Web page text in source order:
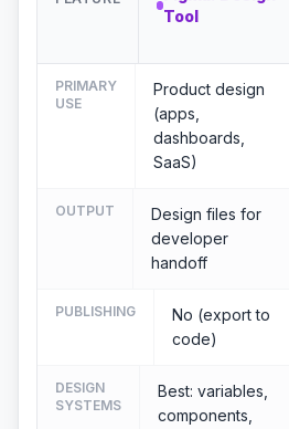
Tool
PRIMARY
USE
Product design
(apps,
dashboards,
SaaS)
OUTPUT
Design files for
developer
handoff
PUBLISHING
No (export to
code)
DESIGN
SYSTEMS
Best: variables,
components,